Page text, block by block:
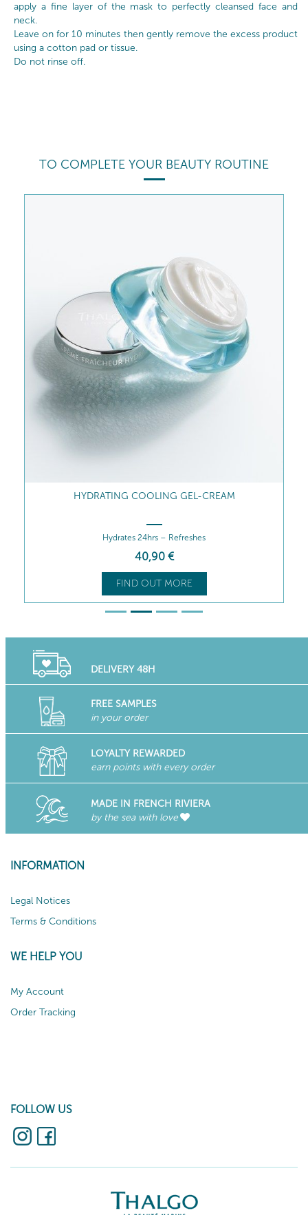
apply a fine layer of the mask to perfectly cleansed face and
neck.
Leave on for 10 minutes then gently remove the excess product
using a cotton pad or tissue.
Do not rinse off.
TO COMPLETE YOUR BEAUTY ROUTINE
HYDRATING COOLING GEL-CREAM
Hydrates 24hrs – Refreshes
40,90 €
FIND OUT MORE
DELIVERY 48H
FREE SAMPLES
in your order
LOYALTY REWARDED
earn points with every order
MADE IN FRENCH RIVIERA
by the sea with love
INFORMATION
Legal Notices
Terms & Conditions
WE HELP YOU
My Account
Order Tracking
FOLLOW US